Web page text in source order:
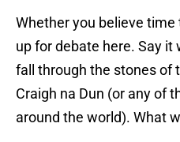
Whether you believe time
up for debate here. Say it
fall through the stones of
Craigh na Dun (or any of
around the world). What